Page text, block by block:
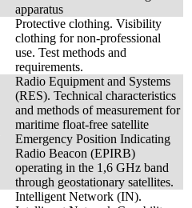
apparatus
Protective clothing. Visibility
clothing for non-professional
use. Test methods and
requirements.
Radio Equipment and Systems
(RES). Technical characteristics
and methods of measurement for
maritime float-free satellite
Emergency Position Indicating
Radio Beacon (EPIRB)
operating in the 1,6 GHz band
through geostationary satellites.
Intelligent Network (IN).